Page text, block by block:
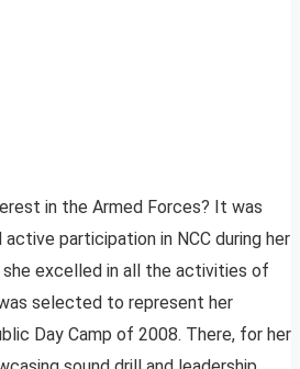
in the Armed Forces? It was
participation in NCC during her
excelled in all the activities of
selected to represent her
Day Camp of 2008. There, for her